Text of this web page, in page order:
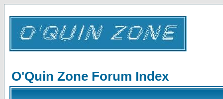
O'Quin Zone Forum Index